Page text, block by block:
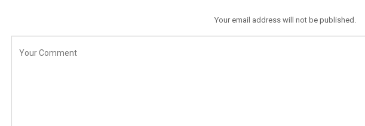
Your email address will not be published.